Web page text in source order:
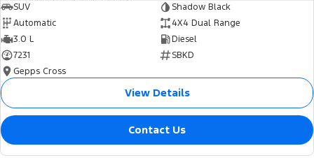
SUV
Shadow Black
Automatic
4X4 Dual Range
3.0 L
Diesel
7231
SBKD
Gepps Cross
View Details
Contact Us